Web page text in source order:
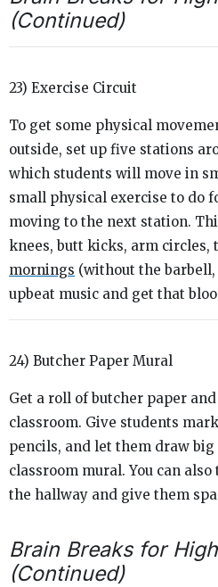
(Continued)
23) Exercise Circuit
To get some physical
outside, set up five stations
which students will move in
small physical exercise to do
moving to the next station.
knees, butt kicks, arm circles,
mornings (without the barbell,
upbeat music and get that
24) Butcher Paper Mural
Get a roll of butcher paper
classroom. Give students
pencils, and let them draw big
classroom mural. You can
the hallway and give them
Brain Breaks for
(Continued)